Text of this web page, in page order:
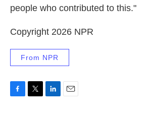
people who contributed to this."
Copyright 2026 NPR
From NPR